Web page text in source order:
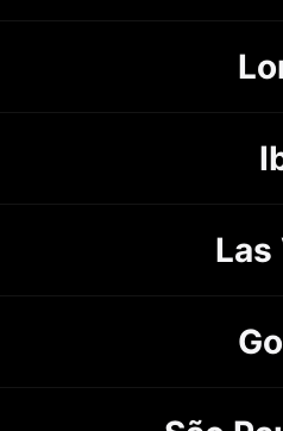
Las